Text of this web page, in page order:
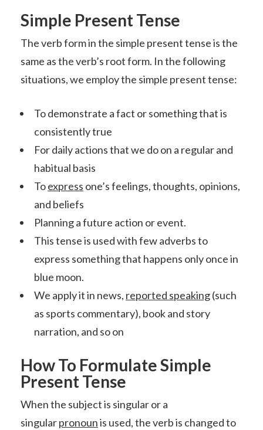
Simple Present Tense
The verb form in the simple present tense is the
same as the verb’s root form. In the following
situations, we employ the simple present tense:
To demonstrate a fact or something that is
consistently true
For daily actions that we do on a regular and
habitual basis
Toexpress one’s feelings, thoughts, opinions,
and beliefs
Planning a future action or event.
This tense is used with few adverbs to
express something that happens only once in
blue moon.
We apply it in news, reported speaking(such
as sports commentary), book and story
narration, and so on
How To Formulate Simple
Present Tense
When the subject is singular or a
singularpronounis used, the verb is changed to